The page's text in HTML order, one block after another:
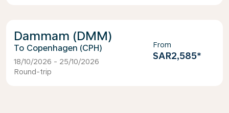
Dammam (DMM)
Copenhagen (CPH)
18/10/2026 - 25/10/2026
Round-trip
From
SAR2,585*